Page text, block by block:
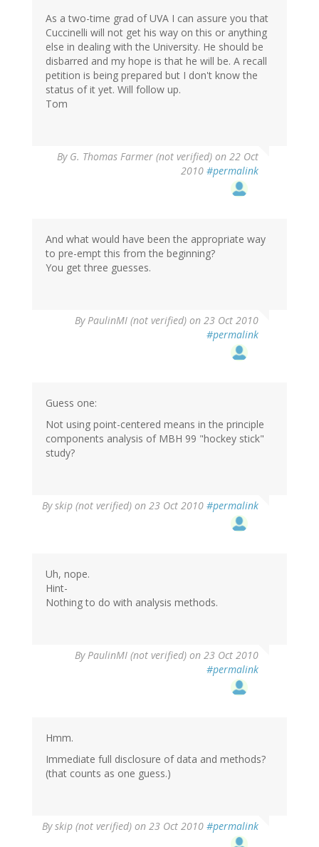
As a two-time grad of UVA I can assure you that
Cuccinelli will not get his way on this or anything
else in dealing with the University. He should be
disbarred and my hope is that he will be. A recall
petition is being prepared but I don't know the
status of it yet. Will follow up.
Tom
By G. Thomas Farmer (not verified) on 22 Oct
2010 #permalink
And what would have been the appropriate way
to pre-empt this from the beginning?
You get three guesses.
ByPaulinMI (not verified) on 23 Oct 2010
#permalink
Guess one:
Not using point-centered means in the principle
components analysis of MBH 99 "hockey stick"
study?
Byskip (not verified) on 23 Oct 2010 #permalink
Uh, nope.
Hint-
Nothing to do with analysis methods.
ByPaulinMI (not verified) on 23 Oct 2010
#permalink
Hmm.
Immediate full disclosure of data and methods?
(that counts as one guess.)
Byskip (not verified) on 23 Oct 2010 #permalink